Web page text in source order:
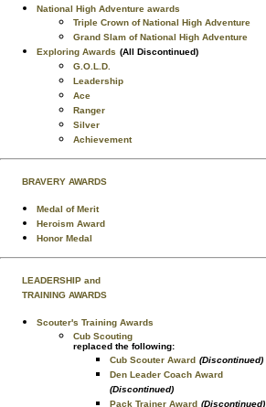
National High Adventure awards
Triple Crown of National High Adventure
Grand Slam of National High Adventure
Exploring Awards (All Discontinued)
G.O.L.D.
Leadership
Ace
Ranger
Silver
Achievement
BRAVERY AWARDS
Medal of Merit
Heroism Award
Honor Medal
LEADERSHIP and
TRAINING AWARDS
Scouter's Training Awards
Cub Scouting
replaced the following:
Cub Scouter Award (Discontinued)
Den Leader Coach Award
(Discontinued)
Pack Trainer Award (Discontinued)